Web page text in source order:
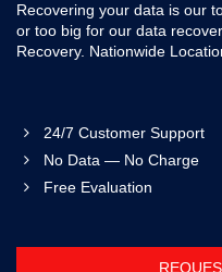
Recovering your data is our
or too big for our data
Recovery. Nationwide
24/7 Customer Support
No Data — No Charge
Free Evaluation